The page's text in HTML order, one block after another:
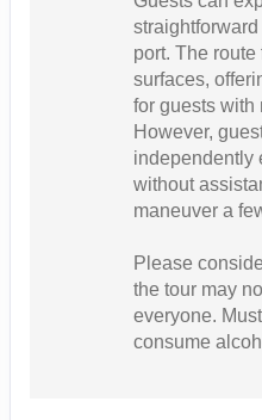
port. The
surfaces,
for guests with
However,
independently
without
maneuver a
Please
the tour may
everyone.
consume